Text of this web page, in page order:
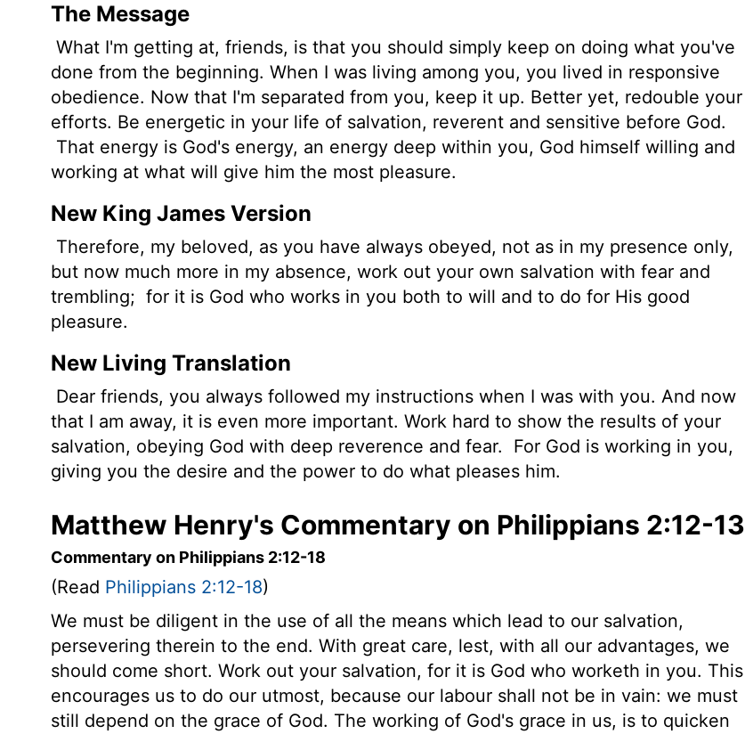
The Message
What I'm getting at, friends, is that you should simply keep on doing what you've
done from the beginning. When I was living among you, you lived in responsive
obedience. Now that I'm separated from you, keep it up. Better yet, redouble your
efforts. Be energetic in your life of salvation, reverent and sensitive before God.
That energy is God's energy, an energy deep within you, God himself willing and
working at what will give him the most pleasure.
New King James Version
Therefore, my beloved, as you have always obeyed, not as in my presence only,
but now much more in my absence, work out your own salvation with fear and
trembling; for it is God who works in you both to will and to do for His good
pleasure.
New Living Translation
Dear friends, you always followed my instructions when I was with you. And now
that I am away, it is even more important. Work hard to show the results of your
salvation, obeying God with deep reverence and fear.
For God is working in you,
giving you the desire and the power to do what pleases him.
Matthew Henry's Commentary on Philippians 2:12-13
Commentary on Philippians 2:12-18
(Read Philippians 2:12-18)
We must be diligent in the use of all the means which lead to our salvation,
persevering therein to the end. With great care, lest, with all our advantages, we
should come short. Work out your salvation, for it is God who worketh in you. This
encourages us to do our utmost, because our labour shall not be in vain: we must
still depend on the grace of God. The working of God's grace in us, is to quicken